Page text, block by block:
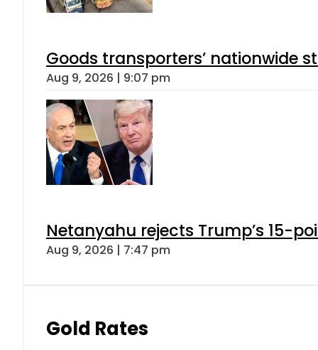
Goods transporters’ nationwide
Aug 9, 2026 | 9:07 pm
Netanyahu rejects Trump’s 15-
Aug 9, 2026 | 7:47 pm
Gold Rates